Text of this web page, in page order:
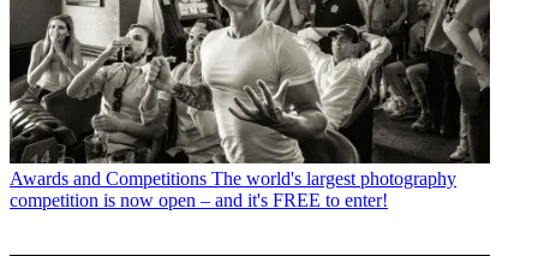
Awards and Competitions The world's largest photography
competition is now open – and it's FREE to enter!